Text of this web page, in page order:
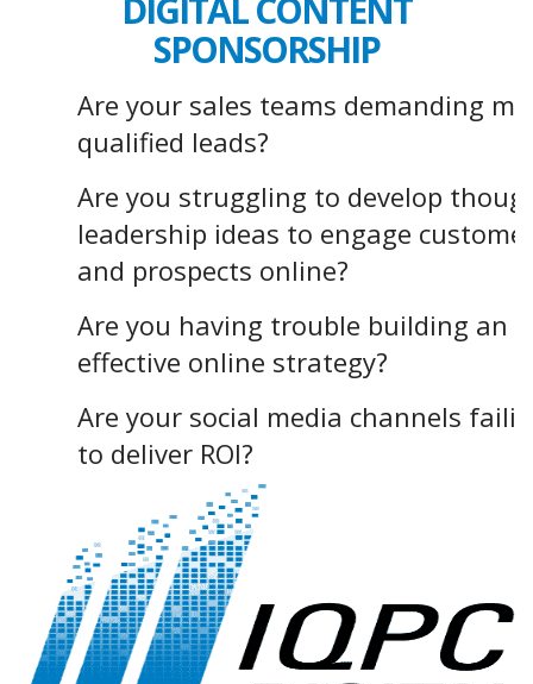
DIGITAL CONTENT
SPONSORSHIP
Are your sales teams demanding
qualified leads?
Are you struggling to develop
leadership ideas to engage
and prospects online?
Are you having trouble building an
effective online strategy?
Are your social media channels
to deliver ROI?